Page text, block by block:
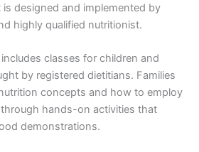
designed and implemented by
highly qualified nutritionist.
classes for children and
by registered dietitians. Families
concepts and how to employ
hands-on activities that
demonstrations.